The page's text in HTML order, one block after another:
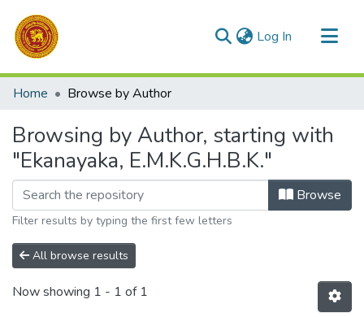
Log In (current)
Communities & Collections
Home Browse by Author
Browsing by Author, starting with
"Ekanayaka, E.M.K.G.H.B.K."
Browse
Filter results by typing the first few letters
All browse results
Now showing 1 - 1 of 1